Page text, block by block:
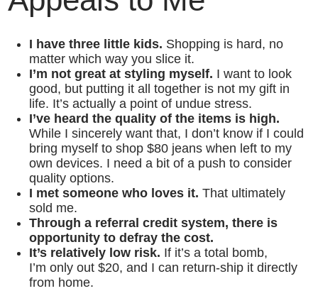
I have three little kids. Shopping is hard, no
matter which way you slice it.
I’m not great at styling myself. I want to look
good, but putting it all together is not my gift in
life. It’s actually a point of undue stress.
I’ve heard the quality of the items is high.
While I sincerely want that, I don’t know if I could
bring myself to shop $80 jeans when left to my
own devices. I need a bit of a push to consider
quality options.
I met someone who loves it.That ultimately
sold me.
Through a referral credit system, there is
opportunity to defray the cost.
It’s relatively low risk. If it’s a total bomb,
I’m only out $20, and I can return-ship it directly
from home.